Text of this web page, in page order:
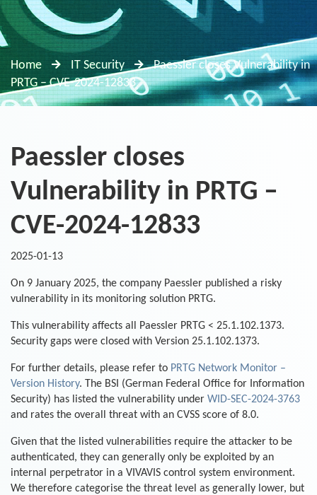
Home IT Security
Paessler closes Vulnerability in
PRTG – CVE-2024-12833
Paessler closes
Vulnerability in PRTG –
CVE-2024-12833
2025-01-13
On 9 January 2025, the company Paessler published a risky
vulnerability in its monitoring solution PRTG.
This vulnerability affects all Paessler PRTG < 25.1.102.1373.
Security gaps were closed with Version 25.1.102.1373.
For further details, please refer to PRTG Network Monitor –
Version History. The BSI (German Federal Office for Information
Security) has listed the vulnerability under WID-SEC-2024-3763
and rates the overall threat with an CVSS score of 8.0.
Given that the listed vulnerabilities require the attacker to be
authenticated, they can generally only be exploited by an
internal perpetrator in a VIVAVIS control system environment.
We therefore categorise the threat level as generally lower, but